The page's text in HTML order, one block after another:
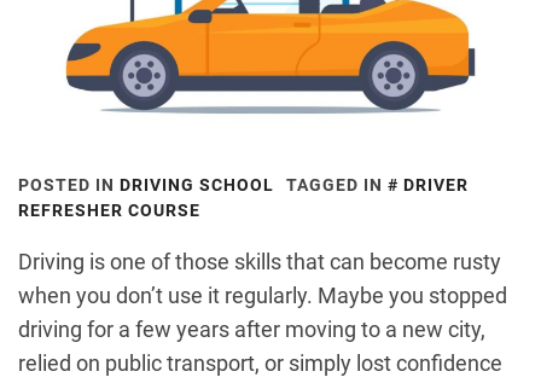
POSTED IN DRIVING SCHOOL TAGGED IN
DRIVER
REFRESHER COURSE
Driving is one of those skills that can become rusty
when you don’t use it regularly. Maybe you stopped
driving for a few years after moving to a new city,
relied on public transport, or simply lost confidence